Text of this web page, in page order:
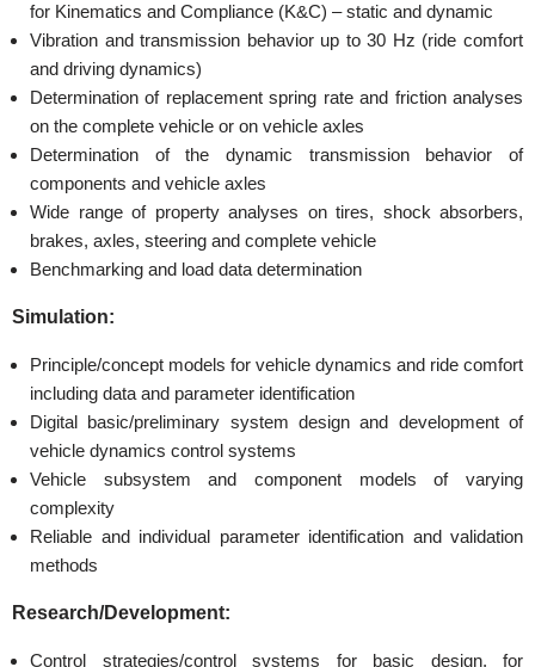
for Kinematics and Compliance (K&C) – static and dynamic
Vibration and transmission behavior up to 30 Hz (ride comfort
and driving dynamics)
Determination of replacement spring rate and friction analyses
on the complete vehicle or on vehicle axles
Determination of the dynamic transmission behavior of
components and vehicle axles
Wide range of property analyses on tires, shock absorbers,
brakes, axles, steering and complete vehicle
Benchmarking and load data determination
Simulation:
Principle/concept models for vehicle dynamics and ride comfort
including data and parameter identification
Digital basic/preliminary system design and development of
vehicle dynamics control systems
Vehicle subsystem and component models of varying
complexity
Reliable and individual parameter identification and validation
methods
Research/Development:
Control strategies/control systems for basic design, for